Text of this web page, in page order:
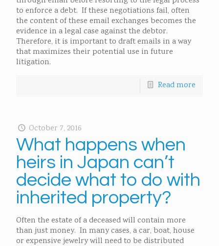
to enforce a debt. If these negotiations fail, often
the content of these email exchanges becomes the
evidence in a legal case against the debtor.
Therefore, it is important to draft emails in a way
that maximizes their potential use in future
litigation.
Read more
October 7, 2016
What happens when
heirs in Japan can’t
decide what to do with
inherited property?
Often the estate of a deceased will contain more
than just money. In many cases, a car, boat, house
or expensive jewelry will need to be distributed